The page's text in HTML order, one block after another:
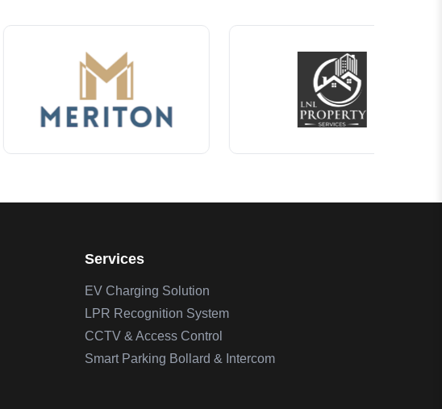
Services
EV Charging Solution
LPR Recognition System
CCTV & Access Control
Smart Parking Bollard & Intercom